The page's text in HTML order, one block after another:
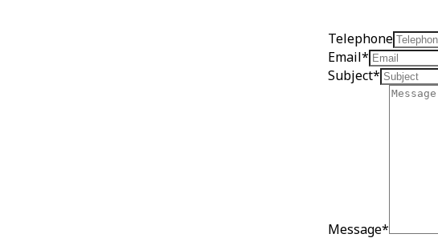
Telephone
Email*
Subject*
Message*